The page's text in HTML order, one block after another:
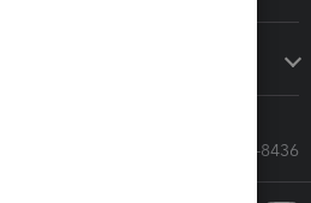
Call Sales: 833-564-8436